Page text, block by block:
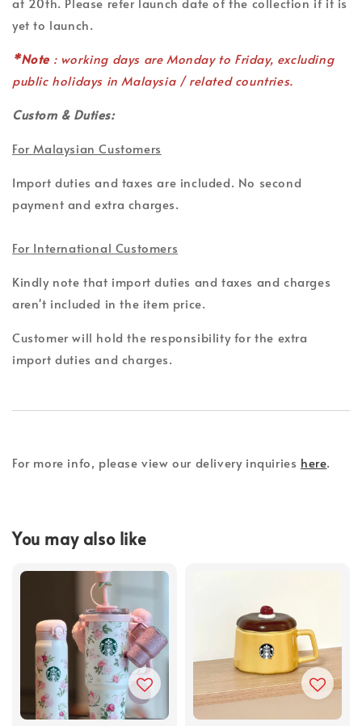
yet to launch.
*Note : working days are Monday to Friday, excluding
public holidays in Malaysia / related countries.
Custom & Duties:
For Malaysian Customers
Import duties and taxes are included. No second
payment and extra charges.
For International Customers
Kindly note that import duties and taxes and charges
aren't included in the item price.
Customer will hold the responsibility for the extra
import duties and charges.
For more info, please view our delivery inquiries here.
You may also like